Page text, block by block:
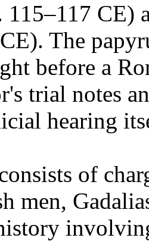
115–117 CE)
The
before a
trial notes
hearing
of
men,